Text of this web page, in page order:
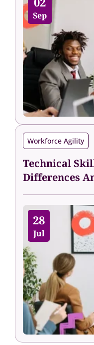
Sep
Workforce Agility
Technical
Differences
28
Jul